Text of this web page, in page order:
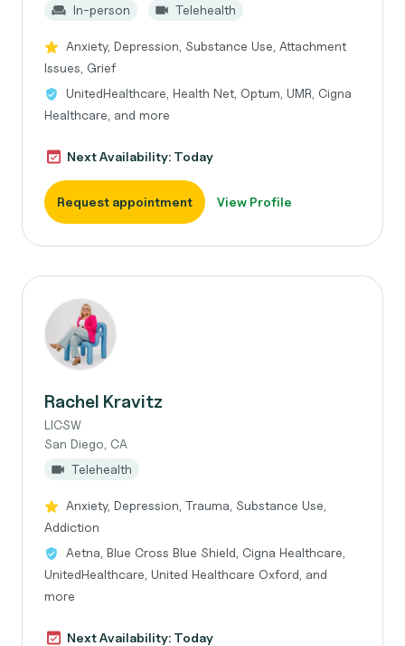
In-person
Telehealth
Anxiety, Depression, Substance Use, Attachment
Issues, Grief
UnitedHealthcare, Health Net, Optum, UMR, Cigna
Healthcare, and more
Next Availability: Today
Request appointment View Profile
Rachel Kravitz
LICSW
San Diego, CA
Telehealth
Anxiety, Depression, Trauma, Substance Use,
Addiction
Aetna, Blue Cross Blue Shield, Cigna Healthcare,
UnitedHealthcare, United Healthcare Oxford, and
more
Next Availability: Today